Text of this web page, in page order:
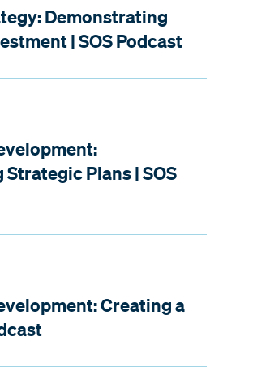
Demonstrating
| SOS Podcast
Plans | SOS
Creating a